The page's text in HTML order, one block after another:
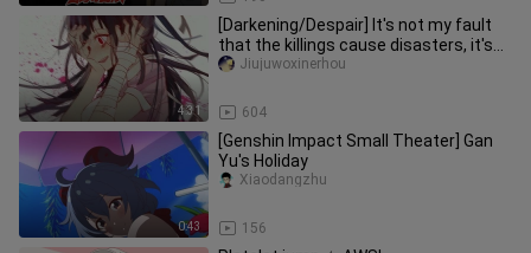
4:31
[Darkening/Despair] It's not my fault
that the killings cause disasters, it's
your fault that you me
604
Jiujuwoxinerhou
0:43
[Genshin Impact Small Theater] Gan
Yu's Holiday
156
Xiaodangzhu